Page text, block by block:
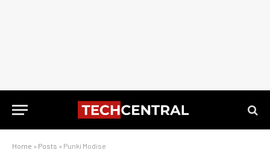
Home » Posts » Punki Modise